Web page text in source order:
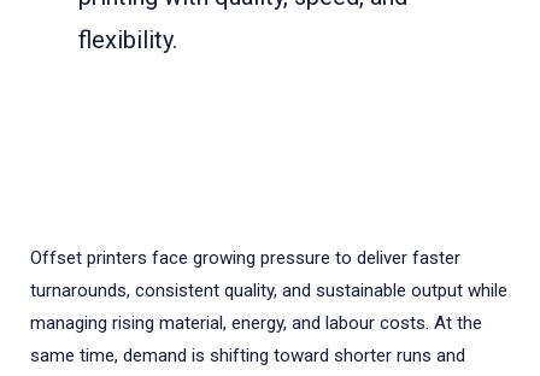
flexibility.
Offset printers face growing pressure to deliver faster
turnarounds, consistent quality, and sustainable output while
managing rising material, energy, and labour costs. At the
same time, demand is shifting toward shorter runs and